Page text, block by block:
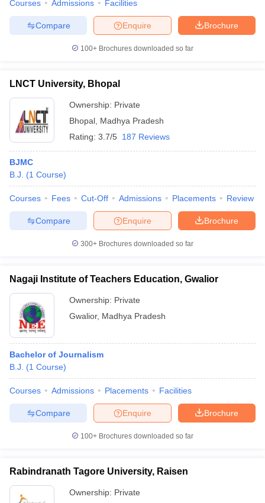
Courses Admissions Facilities
Brochure
Enquire
Compare
100+ Brochures downloaded so far
LNCT University, Bhopal
Ownership: Private
Bhopal Madhya Pradesh
Rating: 3.7/5 187 Reviews
BJMC
B.J.
(1 Course)
Courses Fees Cut-Off Admissions Placements Review
Brochure
Enquire
Compare
300+ Brochures downloaded so far
Nagaji Institute of Teachers Education, Gwalior
Ownership: Private
Gwalior, Madhya Pradesh
Bachelor of Journalism
B.J.
(1 Course)
Courses Admissions Placements Facilities
Brochure
Enquire
Compare
100+ Brochures downloaded so far
Rabindranath Tagore University, Raisen
Ownership: Private